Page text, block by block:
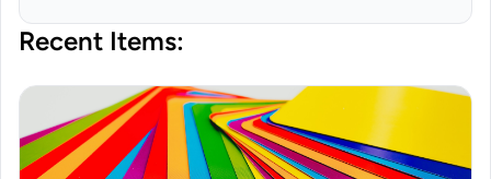
Recent Items: